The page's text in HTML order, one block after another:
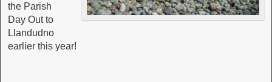
the Parish
Day Out to
Llandudno
earlier this year!